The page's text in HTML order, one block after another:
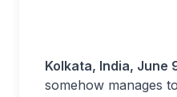
Kolkata, India, June
somehow manages